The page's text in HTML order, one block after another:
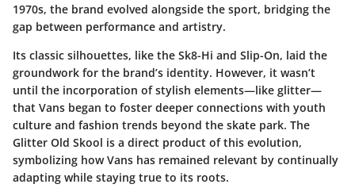
1970s, the brand evolved alongside the sport, bridging the
gap between performance and artistry.
Its classic silhouettes, like the Sk8-Hi and Slip-On, laid the
groundwork for the brand’s identity. However, it wasn’t
until the incorporation of stylish elements—like glitter—
that Vans began to foster deeper connections with youth
culture and fashion trends beyond the skate park. The
Glitter Old Skool is a direct product of this evolution,
symbolizing how Vans has remained relevant by continually
adapting while staying true to its roots.